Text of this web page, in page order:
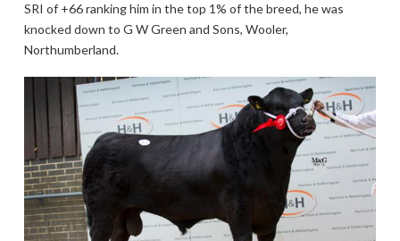
SRI of +66 ranking him in the top 1% of the breed, he was
knocked down to G W Green and Sons, Wooler,
Northumberland.